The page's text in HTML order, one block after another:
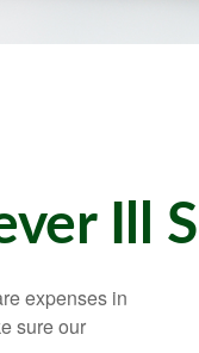
Ill
expenses in
sure our